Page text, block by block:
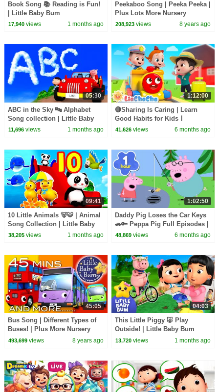
Book Song 📚 Reading is Fun!
| Little Baby Bum
17,940views 1 months ago
Peekaboo Song | Peeka Peeka |
Plus Lots More Nursery
Rhymes | 57 Mins Compilation
208,923 views 8 years ago
05:30
ABC in the Sky 🔤 Alphabet
Song collection | Little Baby
Bum
11,696views 1 months ago
1:12:00
🔴Sharing Is Caring | Learn
Good Habits for Kidsㅣ
@LiaChaCha_EN Nursery
41,626 views 6 months ago
09:41
10 Little Animals 🐻🐯 | Animal
Song Collection | Little Baby
Bum
38,205views 1 months ago
1:02:50
Daddy Pig Loses the Car Keys
🚗🔑 Peppa Pig Full Episodes |
1 Hour of Kids Cartoons
48,869 views 6 months ago
45:05
Bus Song | Different Types of
Buses! | Plus More Nursery
Rhymes | 45 Minutes from
493,699views 8 years ago
04:03
This Little Piggy 🐷 Play
Outside! | Little Baby Bum
13,720 views 1 months ago